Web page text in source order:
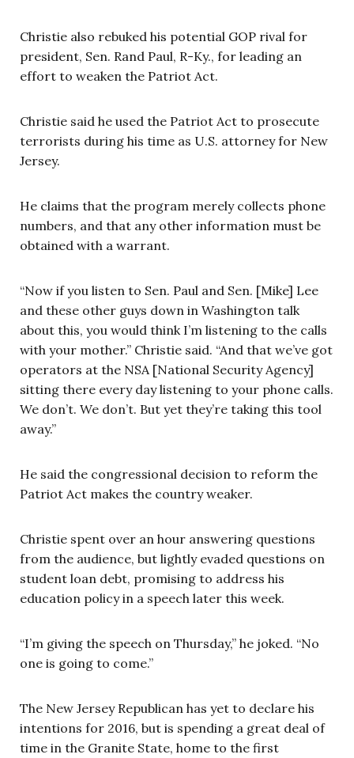
Christie also rebuked his potential GOP rival for
president, Sen. Rand Paul, R-Ky., for leading an
effort to weaken the Patriot Act.
Christie said he used the Patriot Act to prosecute
terrorists during his time as U.S. attorney for New
Jersey.
He claims that the program merely collects phone
numbers, and that any other information must be
obtained with a warrant.
“Now if you listen to Sen. Paul and Sen. [Mike] Lee
and these other guys down in Washington talk
about this, you would think I’m listening to the calls
with your mother.” Christie said. “And that we’ve got
operators at the NSA [National Security Agency]
sitting there every day listening to your phone calls.
We don’t. We don’t. But yet they’re taking this tool
away.”
He said the congressional decision to reform the
Patriot Act makes the country weaker.
Christie spent over an hour answering questions
from the audience, but lightly evaded questions on
student loan debt, promising to address his
education policy in a speech later this week.
“I’m giving the speech on Thursday,” he joked. “No
one is going to come.”
The New Jersey Republican has yet to declare his
intentions for 2016, but is spending a great deal of
time in the Granite State, home to the first